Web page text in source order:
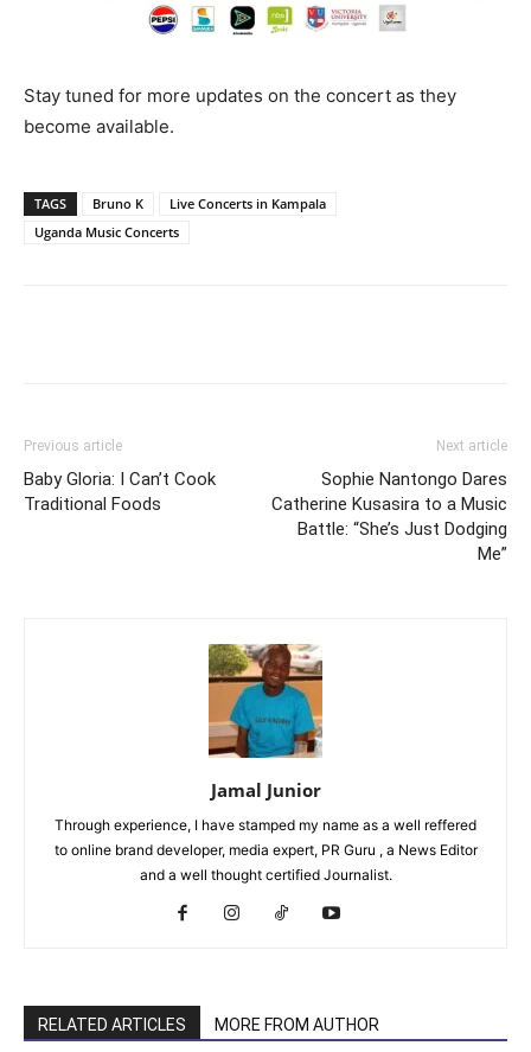
Stay tuned for more updates on the concert as they
become available.
TAGS Bruno K
Live Concerts in Kampala
Uganda Music Concerts
Previous article
Baby Gloria: I Can’t Cook
Traditional Foods
Next article
Sophie Nantongo Dares
Catherine Kusasira to a Music
Battle: “She’s Just Dodging
Me”
Jamal Junior
Through experience, I have stamped my name as a well reffered
to online brand developer, media expert, PR Guru , a News Editor
and a well thought certified Journalist.
RELATED ARTICLES MORE FROM AUTHOR